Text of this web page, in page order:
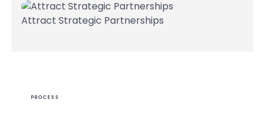
Attract Strategic Partnerships
PROCESS